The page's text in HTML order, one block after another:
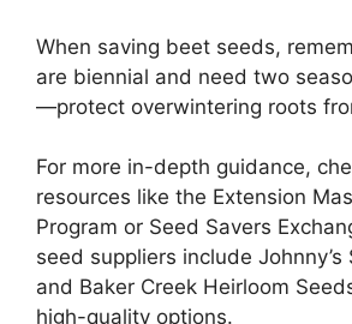
When saving beet seeds,
are biennial and need two
—protect overwintering roots
For more in-depth guidance,
resources like the Extension
Program or Seed Savers
seed suppliers include
and Baker Creek Heirloom
high-quality options.